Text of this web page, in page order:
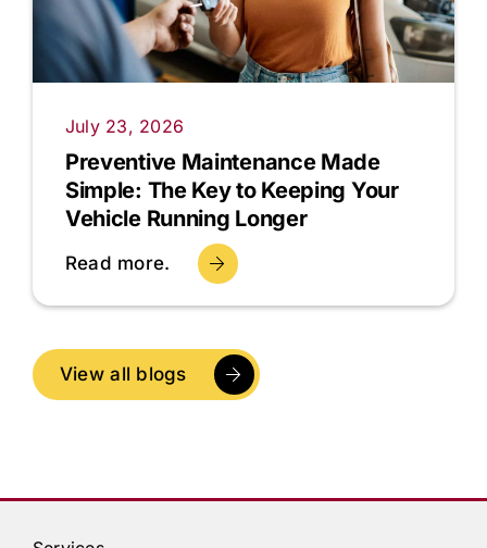
July 23, 2026
Preventive Maintenance Made
Simple: The Key to Keeping Your
Vehicle Running Longer
Read more.
View all blogs